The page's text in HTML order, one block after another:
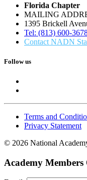
Florida Chapter
MAILING
1395 Brickell
Tel: (813) 600-
Contact NADN
Follow us
Terms and
Privacy Statement
© 2026 National
Academy